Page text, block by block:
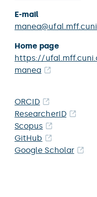
E-mail
Home page
https://
manea
ORCID
ResearcherID
Scopus
GitHub
Google Scholar